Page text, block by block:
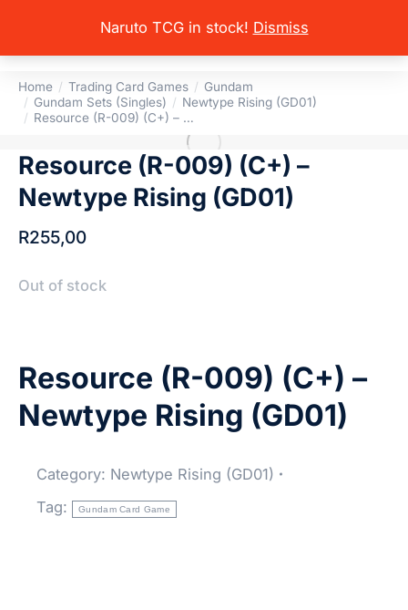
Naruto TCG in stock! Dismiss
You are here:
Home Trading Card Games
Gundam
Gundam Sets (Singles)
Newtype Rising (GD01)
Resource (R-009) (C+) – …
Resource (R-009) (C+) –
Newtype Rising (GD01)
R255,00
Out of stock
Resource (R-009) (C+) –
Newtype Rising (GD01)
Category: Newtype Rising (GD01)
Tag:
Gundam Card Game